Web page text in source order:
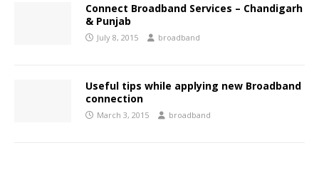
Connect Broadband Services – Chandigarh
& Punjab
July 8, 2015 broadband
Useful tips while applying new Broadband
connection
March 3, 2015 broadband